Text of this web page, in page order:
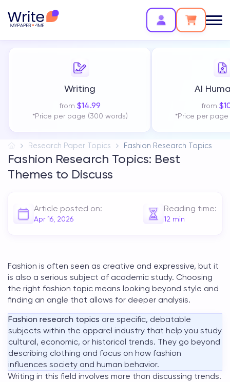
Writing
from $14.99
*Price per page (300 words)
AI
from $
*Price per
Research Paper Topics Fashion Research Topics
Fashion Research Topics: Best
Themes to Discuss
Article posted on:
Apr 16, 2026
Reading time:
12 min
Fashion is often seen as creative and expressive, but it
is also a serious subject of academic study. Choosing
the right fashion topic means looking beyond style and
finding an angle that allows for deeper analysis.
Fashion research topics are specific, debatable
subjects within the apparel industry that help you study
cultural, economic, or historical trends. They go beyond
describing clothing and focus on how fashion
influences society and human behavior.
Writing in this field involves more than discussing trends.